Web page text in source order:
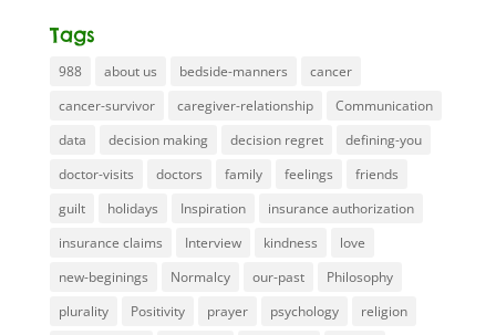
Tags
988 about us bedside-manners
cancer
cancer-survivor
caregiver-relationship
Communication
data
decision making decision regret
defining-you
doctor-visits
doctors family feelings
friends
guilt
holidays Inspiration
insurance authorization
insurance claims
Interview kindness
love
new-beginings
Normalcy our-past
Philosophy
plurality
Positivity prayer psychology
religion